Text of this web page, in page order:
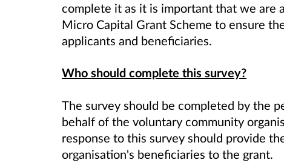
complete it as it is important that we are
Micro Capital Grant Scheme to ensure
applicants and beneficiaries.
Who should complete this survey?
The survey should be completed by the
behalf of the voluntary community
response to this survey should provide
organisation's beneficiaries to the grant.